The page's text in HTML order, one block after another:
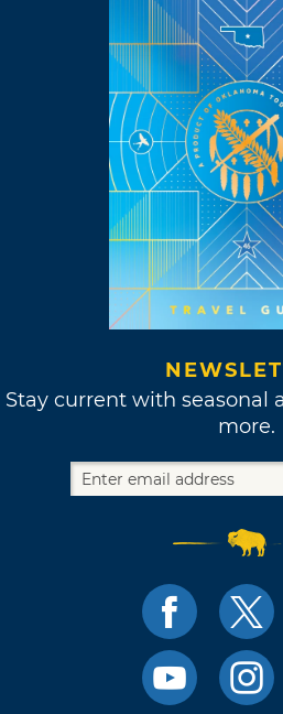
Stay current with seasonal
more.